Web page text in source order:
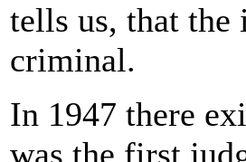
tells us, that
criminal.
In 1947 there
was the first